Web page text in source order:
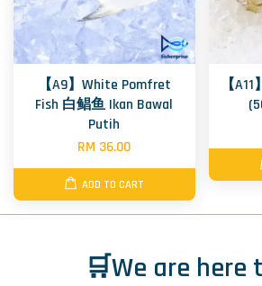
【A9】White Pomfret
Fish 白鲳鱼 Ikan Bawal
Putih
RM 36.00
ADD TO CART
【
🛒We are here